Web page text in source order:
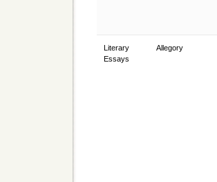
Literary
Essays
Allegory